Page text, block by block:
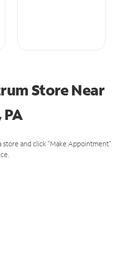
StoreNear
store and click "Make Appointment"